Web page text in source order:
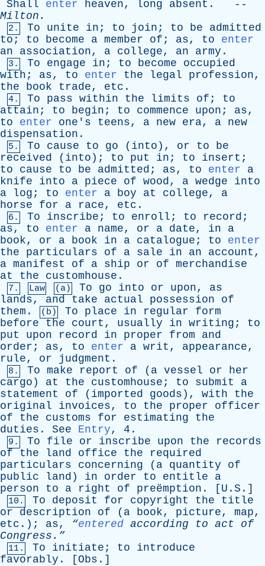
Shall
enter heaven, long absent . --
Milton .
2. To unite in ; to join ; to be
admitted
to ; to become a member of ; as, to
enter
an
association, a college, an army .
3. To engage in ; to become
occupied
with ; as, to enter the legal profession,
the
book trade, etc .
4. To pass within the limits of ; to
attain ; to begin ; to commence upon ; as,
to
enter one's teens, a new era, a new
dispensation .
5. To cause to go ( into ), or to
be
received ( into ); to put in ; to insert ;
to
cause to be admitted ; as, to enter
a
knife
into a piece of wood, a wedge
into
a
log ; to enter a boy at college, a
horse
for a race, etc .
6. To inscribe ; to enroll ; to record ;
as, to enter a name, or a date, in
a
book, or a book in a catalogue ; to
enter
the
particulars of a sale in an account ,
a manifest of a ship or of merchandise
at
the customhouse .
7. Law (a) To go into or upon, as
lands, and take actual possession
of
them . (b) To place in regular
form
before
the court , usually in writing ; to
put
upon record in proper from
and
order ; as, to enter a writ , appearance,
rule, or judgment .
8. To make report of ( a vessel or
her
cargo ) at the customhouse ; to submit
a
statement
of ( imported goods ), with
the
original
invoices, to the proper
officer
of
the customs for estimating
the
duties . See Entry, 4.
9. To file or inscribe upon the
records
of
the land office the
required
particulars
concerning ( a quantity
of
public
land ) in order to entitle
a
person
to a right of preëmption. [U.S.]
10. To deposit for copyright the
title
or
description of ( a book, picture, map,
etc .); as, “entered according to act
of
Congress.”
11. To initiate ; to
introduce
favorably . [ Obs .]